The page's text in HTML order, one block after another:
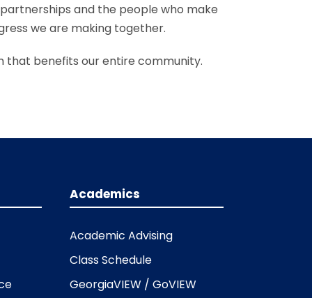
and the people who make
we are making together.
that benefits our entire community.
Academics
Academic Advising
Class Schedule
GeorgiaVIEW / GoVIEW